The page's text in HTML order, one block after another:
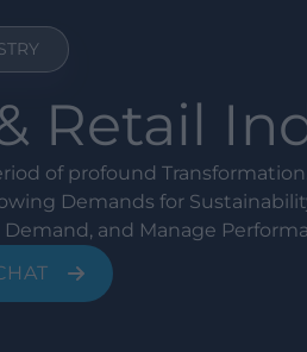
Retail
of profound
Demands for
and Manage